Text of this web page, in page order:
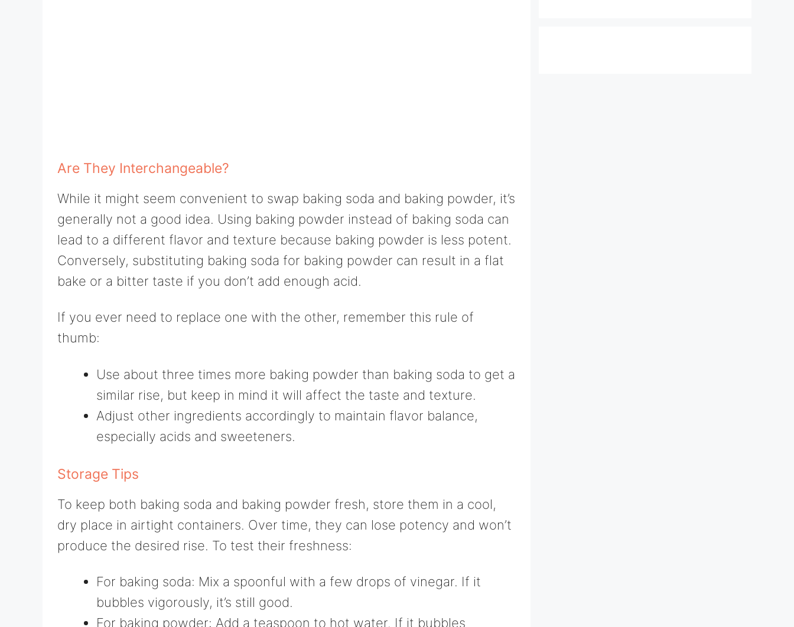
Are They Interchangeable?
While it might seem convenient to swap baking soda and baking powder, it’s
generally not a good idea. Using baking powder instead of baking soda can
lead to a different flavor and texture because baking powder is less potent.
Conversely, substituting baking soda for baking powder can result in a flat
bake or a bitter taste if you don’t add enough acid.
If you ever need to replace one with the other, remember this rule of
thumb:
Use about three times more baking powder than baking soda to get a
similar rise, but keep in mind it will affect the taste and texture.
Adjust other ingredients accordingly to maintain flavor balance,
especially acids and sweeteners.
Storage Tips
To keep both baking soda and baking powder fresh, store them in a cool,
dry place in airtight containers. Over time, they can lose potency and won’t
produce the desired rise. To test their freshness:
For baking soda: Mix a spoonful with a few drops of vinegar. If it
bubbles vigorously, it’s still good.
For baking powder: Add a teaspoon to hot water. If it bubbles